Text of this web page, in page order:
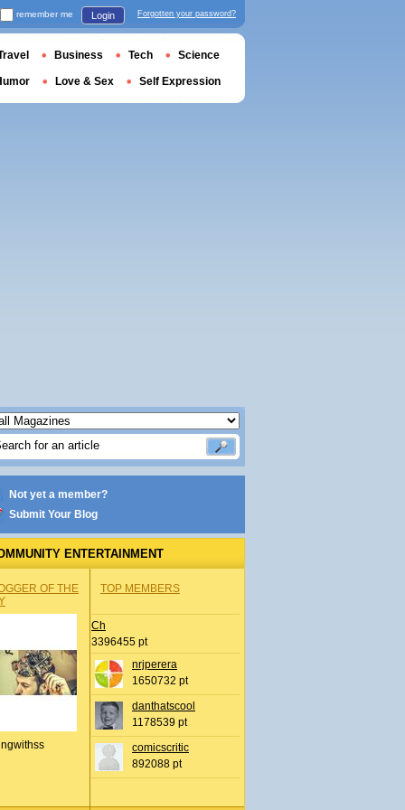
Not yet a member?
Submit Your Blog
ENTERTAINMENT
OF THE
TOP MEMBERS
Ch
3396455 pt
nrjperera
1650732 pt
danthatscool
1178539 pt
comicscritic
892088 pt
remember me Login Forgotten your password?
Business Tech Science
Love & Sex Self Expression